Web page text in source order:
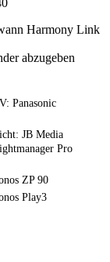
Harmony Link
abzugeben
Panasonic
JB Media
Pro
ZP 90
Play3